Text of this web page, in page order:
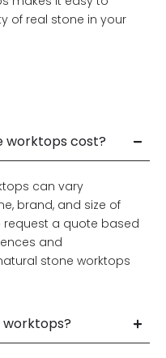
of real stone in your
worktops cost?
can vary
brand, and size of
a quote based
and
stone worktops